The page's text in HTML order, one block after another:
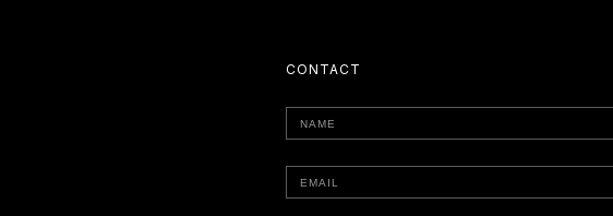
CONTACT